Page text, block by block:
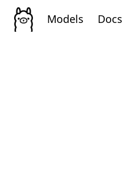
Models Docs